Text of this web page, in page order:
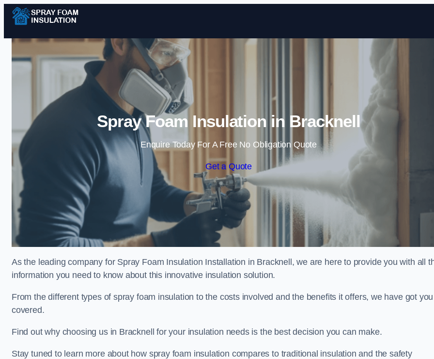
Skip to content
Spray Foam Insulation in Bracknell
Enquire Today For A Free No Obligation Quote
Get a Quote
As the leading company for Spray Foam Insulation Installation in Bracknell, we are here to provide you with all
information you need to know about this innovative insulation solution.
From the different types of spray foam insulation to the costs involved and the benefits it offers, we have got you
covered.
Find out why choosing us in Bracknell for your insulation needs is the best decision you can make.
Stay tuned to learn more about how spray foam insulation compares to traditional insulation and the safety